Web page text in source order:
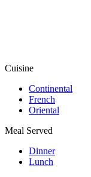
Cuisine
Continental
French
Oriental
Meal Served
Dinner
Lunch